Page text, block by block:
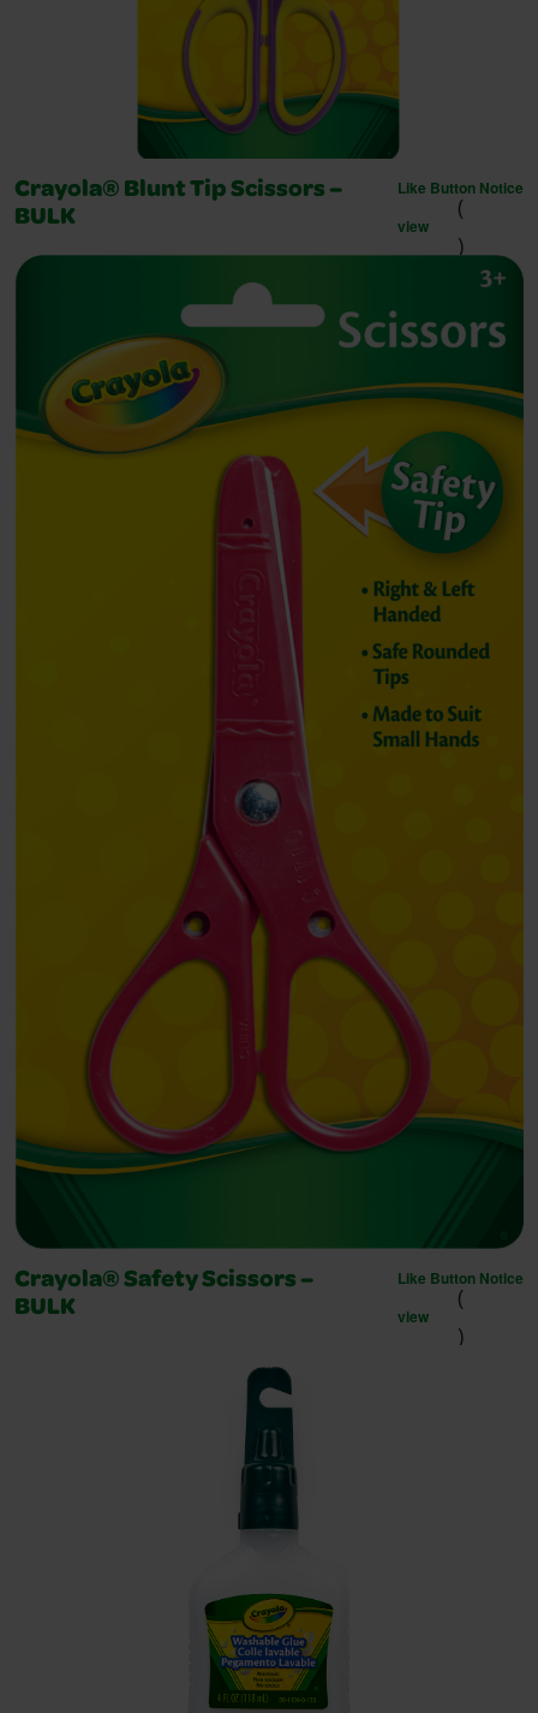
Crayola® Blunt Tip Scissors –
BULK
Like Button Notice
(
view
)
Crayola® Safety Scissors –
BULK
Like Button Notice
(
view
)